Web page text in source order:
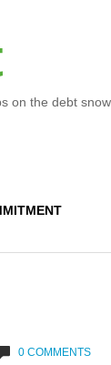
the debt
0 COMMENTS